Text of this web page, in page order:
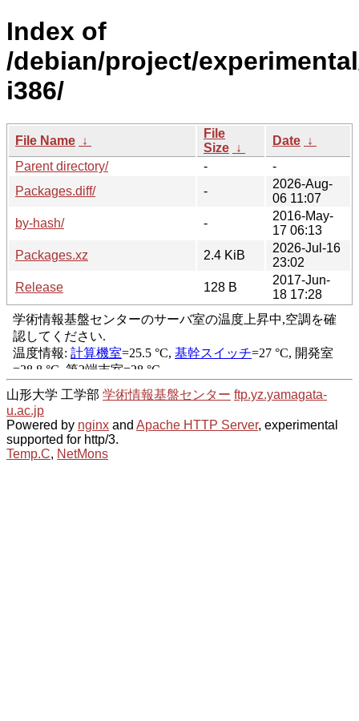
Index of
/debian/project/
i386/
File Name ↓
File
Size ↓
Date ↓
Parent directory/
-
-
Packages.diff/
-
2026-Aug-
06 11:07
by-hash/
-
2016-May-
17 06:13
Packages.xz
2.4 KiB
2026-Jul-16
23:02
Release
128 B
2017-Jun-
18 17:28
山形大学 工学部 学術情報基盤センター ftp.yz.yamagata-
u.ac.jp
Powered by nginx and Apache HTTP Server, experimental
supported for http/3.
Temp.C, NetMons